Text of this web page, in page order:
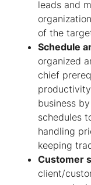
leads and
of the
Schedule
organized
chief
business
schedules
handling
keeping
Customer
client/